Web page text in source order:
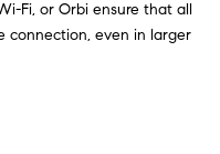
Fi, or Orbi ensure that all
connection, even in larger